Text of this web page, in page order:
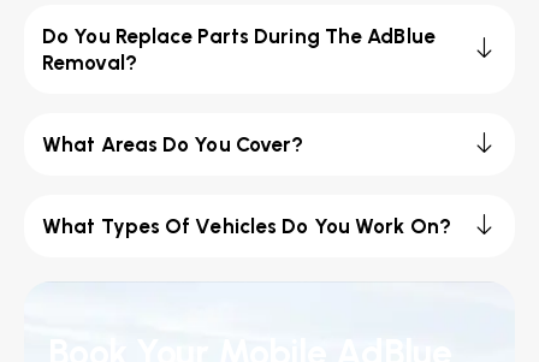
Do You Replace Parts During The AdBlue
Removal?
What Areas Do You Cover?
What Types Of Vehicles Do You Work On?